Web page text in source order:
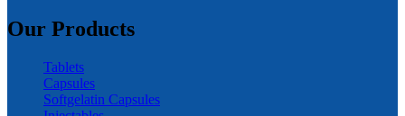
Our Products
Tablets
Capsules
Softgelatin Capsules